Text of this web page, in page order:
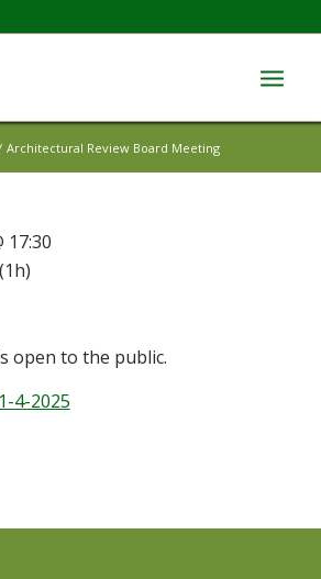
Architectural Review Board Meeting
open to the public.
4-2025
17:30
(1h)